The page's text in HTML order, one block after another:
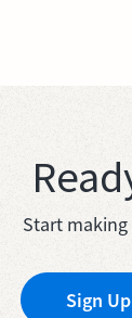
Start
Sign